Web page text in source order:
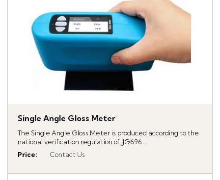
Single Angle Gloss Meter
The Single Angle Gloss Meter is produced according to the
national verification regulation of JJG696...
Price: Contact Us